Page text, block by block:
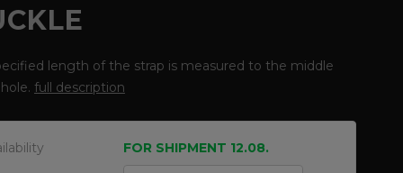
length of the strap is measured to the middle
full description
FOR SHIPMENT 12.08.